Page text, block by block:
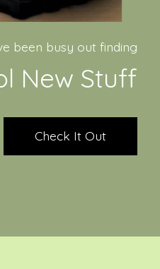
been busy out finding
New Stuff
Check It Out